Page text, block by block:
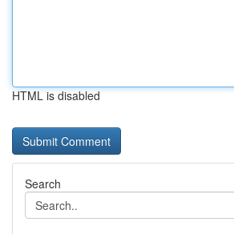
HTML is disabled
Search